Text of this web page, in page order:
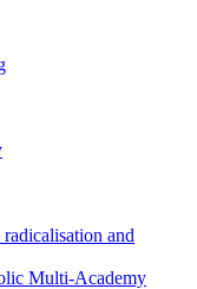
and
Multi-Academy